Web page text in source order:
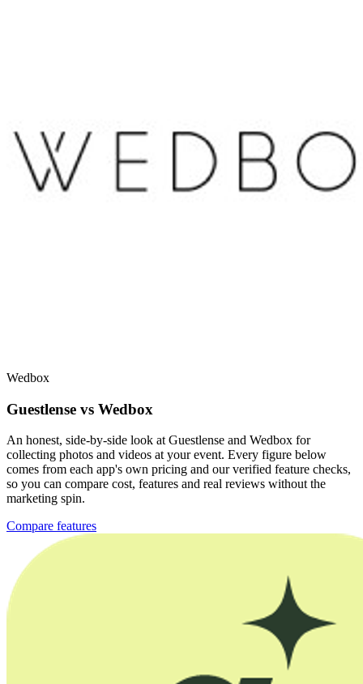
Wedbox
Guestlense vs Wedbox
An honest, side-by-side look at Guestlense and Wedbox for
collecting photos and videos at your event. Every figure below
comes from each app's own pricing and our verified feature checks,
so you can compare cost, features and real reviews without the
marketing spin.
Compare features